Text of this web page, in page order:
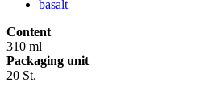
basalt
Content
310 ml
Packaging unit
20 St.